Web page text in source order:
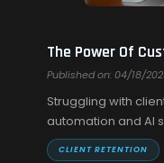
The Power Of
Published on: 04/18/
Struggling with
automation and AI
engaged, and
CLIENT RETENTION